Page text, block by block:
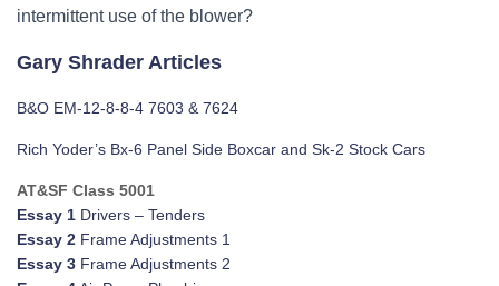
intermittent use of the blower?
Gary Shrader Articles
B&O EM-12-8-8-4 7603 & 7624
Rich Yoder’s Bx-6 Panel Side Boxcar and Sk-2 Stock Cars
AT&SF Class 5001
Essay 1 Drivers – Tenders
Essay 2 Frame Adjustments 1
Essay 3 Frame Adjustments 2